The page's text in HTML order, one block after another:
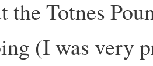
the Totnes
(I was very